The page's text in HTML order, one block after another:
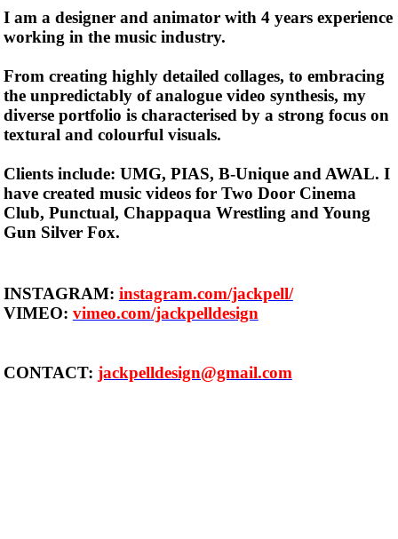
I am a designer and animator with 4 years experience
working in the music industry.
From creating highly detailed collages, to embracing
the unpredictably of analogue video synthesis, my
diverse portfolio is characterised by a strong focus on
textural and colourful visuals.
Clients include: UMG, PIAS, B-Unique and AWAL. I
have created music videos for Two Door Cinema
Club, Punctual, Chappaqua Wrestling and Young
Gun Silver Fox.
INSTAGRAM: instagram.com/jackpell/
VIMEO: vimeo.com/jackpelldesign
CONTACT: jackpelldesign@gmail.com